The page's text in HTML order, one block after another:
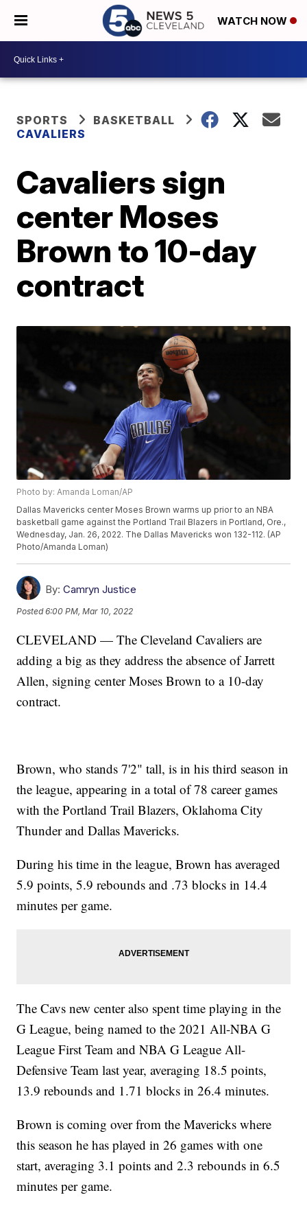
WATCH NOW
SPORTS
BASKETBALL
CAVALIERS
Cavaliers sign
center Moses
Brown to 10-day
contract
Photo by: Amanda Loman/AP
Dallas Mavericks center Moses Brown warms up prior to an NBA
basketball game against the Portland Trail Blazers in Portland, Ore.,
Wednesday, Jan. 26, 2022. The Dallas Mavericks won 132-112. (AP
Photo/Amanda Loman)
By: Camryn Justice
Posted6:00 PM, Mar 10, 2022
CLEVELAND — The Cleveland Cavaliers are
adding a big as they address the absence of Jarrett
Allen, signing center Moses Brown to a 10-day
contract.
Brown, who stands 7'2" tall, is in his third season in
the league, appearing in a total of 78 career games
with the Portland Trail Blazers, Oklahoma City
Thunder and Dallas Mavericks.
During his time in the league, Brown has averaged
5.9 points, 5.9 rebounds and .73 blocks in 14.4
minutes per game.
The Cavs new center also spent time playing in the
G League, being named to the 2021 All-NBA G
League First Team and NBA G League All-
Defensive Team last year, averaging 18.5 points,
13.9 rebounds and 1.71 blocks in 26.4 minutes.
Brown is coming over from the Mavericks where
this season he has played in 26 games with one
start, averaging 3.1 points and 2.3 rebounds in 6.5
minutes per game.